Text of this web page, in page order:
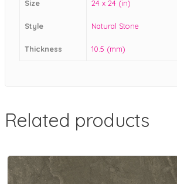
Size 24 x 24 (in)
Style Natural Stone
Thickness 10.5 (mm)
Related products